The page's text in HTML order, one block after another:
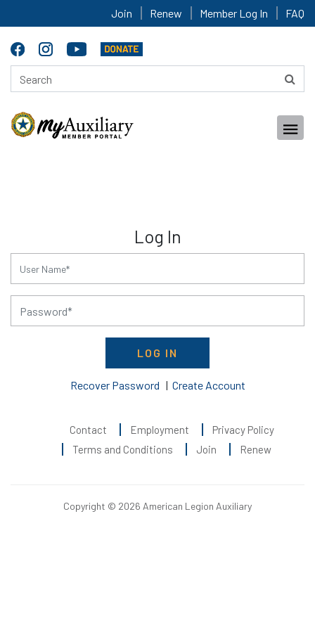
Join Renew Member Log In FAQ
Log In
for:
for:
LOG IN
Recover Password | Create Account
Contact Employment
Privacy Policy
Terms and Conditions
Join Renew
Copyright © 2026 American Legion Auxiliary